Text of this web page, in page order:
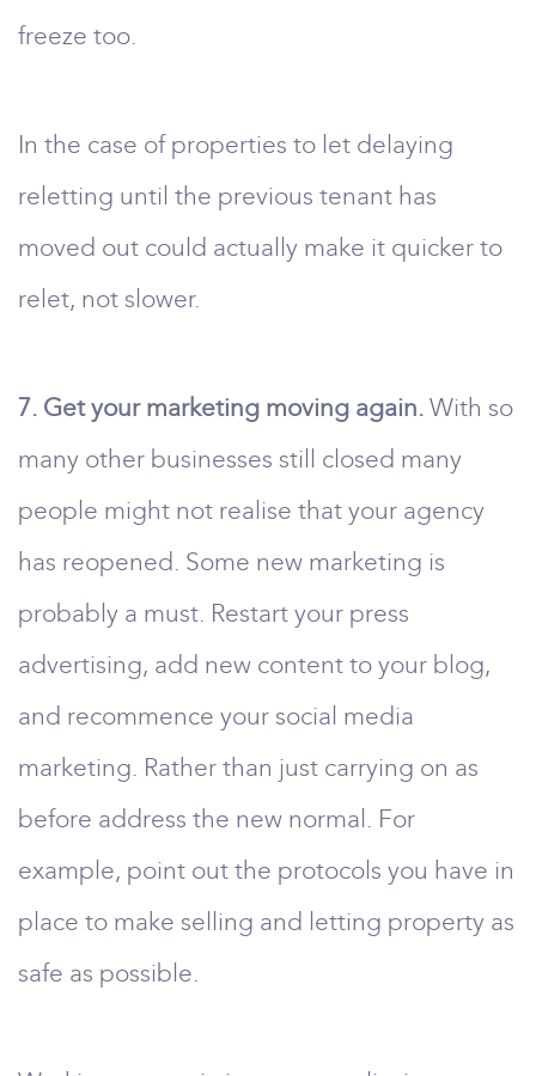
freeze too.
In the case of properties to let delaying
reletting until the previous tenant has
moved out could actually make it quicker to
relet, not slower.
7. Get your marketing moving again. With so
many other businesses still closed many
people might not realise that your agency
has reopened. Some new marketing is
probably a must. Restart your press
advertising, add new content to your blog,
and recommence your social media
marketing. Rather than just carrying on as
before address the new normal. For
example, point out the protocols you have in
place to make selling and letting property as
safe as possible.